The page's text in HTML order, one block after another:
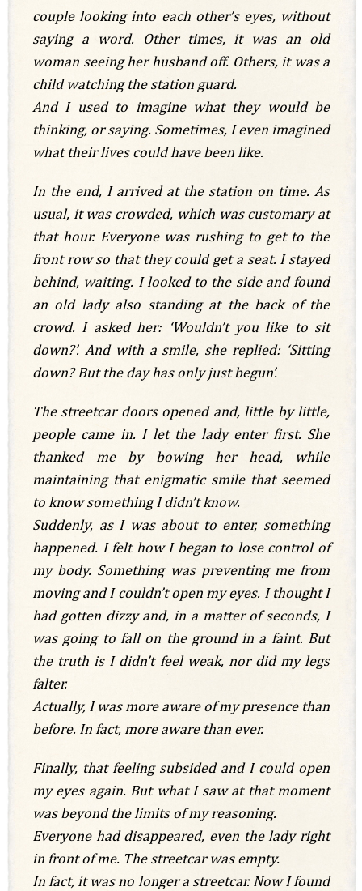
couple looking into each other’s eyes, without
saying a word. Other times, it was an old
woman seeing her husband off. Others, it was a
child watching the station guard.
And I used to imagine what they would be
thinking, or saying. Sometimes, I even imagined
what their lives could have been like.
In the end, I arrived at the station on time. As
usual, it was crowded, which was customary at
that hour. Everyone was rushing to get to the
front row so that they could get a seat. I stayed
behind, waiting. I looked to the side and found
an old lady also standing at the back of the
crowd. I asked her: ‘Wouldn’t you like to sit
down?’. And with a smile, she replied: ‘Sitting
down? But the day has only just begun’.
The streetcar doors opened and, little by little,
people came in. I let the lady enter first. She
thanked me by bowing her head, while
maintaining that enigmatic smile that seemed
to know something I didn’t know.
Suddenly, as I was about to enter, something
happened. I felt how I began to lose control of
my body. Something was preventing me from
moving and I couldn’t open my eyes. I thought I
had gotten dizzy and, in a matter of seconds, I
was going to fall on the ground in a faint. But
the truth is I didn’t feel weak, nor did my legs
falter.
Actually, I was more aware of my presence than
before. In fact, more aware than ever.
Finally, that feeling subsided and I could open
my eyes again. But what I saw at that moment
was beyond the limits of my reasoning.
Everyone had disappeared, even the lady right
in front of me. The streetcar was empty.
In fact, it was no longer a streetcar. Now I found